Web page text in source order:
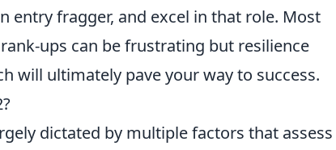
entry fragger, and excel in that role. Most
ups can be frustrating but resilience
will ultimately pave your way to success.
dictated by multiple factors that assess